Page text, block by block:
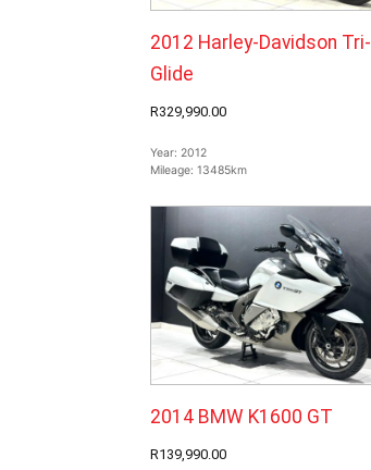
2012 Harley-Davidson Tri-
Glide
R329,990.00
Year: 2012
Mileage: 13485km
2014 BMW K1600 GT
R139,990.00